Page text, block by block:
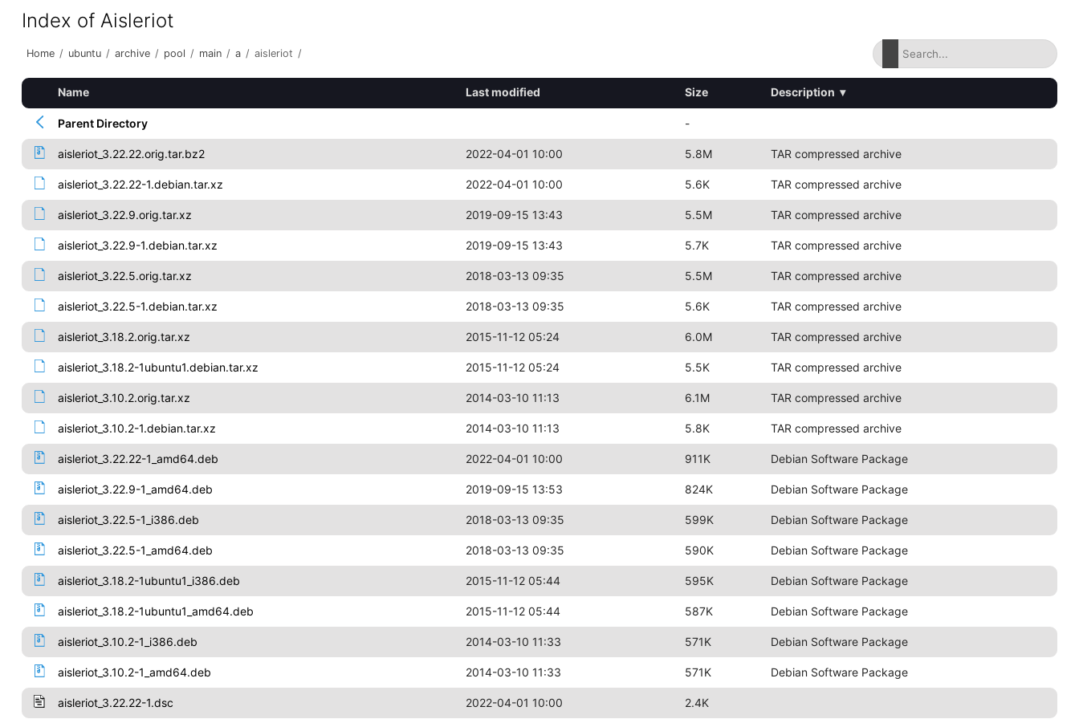
Index of Aisleriot
Home / ubuntu / archive / pool / main / a / aisleriot /
Name Last modified Size Description ▾
Parent Directory -
aisleriot_3.22.22.orig.tar.bz2 2022-04-01 10:00 5.8M TAR compressed archive
aisleriot_3.22.22-1.debian.tar.xz 2022-04-01 10:00 5.6K TAR compressed archive
aisleriot_3.22.9.orig.tar.xz 2019-09-15 13:43 5.5M TAR compressed archive
aisleriot_3.22.9-1.debian.tar.xz 2019-09-15 13:43 5.7K TAR compressed archive
aisleriot_3.22.5.orig.tar.xz 2018-03-13 09:35 5.5M TAR compressed archive
aisleriot_3.22.5-1.debian.tar.xz 2018-03-13 09:35 5.6K TAR compressed archive
aisleriot_3.18.2.orig.tar.xz 2015-11-12 05:24 6.0M TAR compressed archive
aisleriot_3.18.2-1ubuntu1.debian.tar.xz 2015-11-12 05:24 5.5K TAR compressed archive
aisleriot_3.10.2.orig.tar.xz 2014-03-10 11:13 6.1M TAR compressed archive
aisleriot_3.10.2-1.debian.tar.xz 2014-03-10 11:13 5.8K TAR compressed archive
aisleriot_3.22.22-1_amd64.deb 2022-04-01 10:00 911K Debian Software Package
aisleriot_3.22.9-1_amd64.deb 2019-09-15 13:53 824K Debian Software Package
aisleriot_3.22.5-1_i386.deb 2018-03-13 09:35 599K Debian Software Package
aisleriot_3.22.5-1_amd64.deb 2018-03-13 09:35 590K Debian Software Package
aisleriot_3.18.2-1ubuntu1_i386.deb 2015-11-12 05:44 595K Debian Software Package
aisleriot_3.18.2-1ubuntu1_amd64.deb 2015-11-12 05:44 587K Debian Software Package
aisleriot_3.10.2-1_i386.deb 2014-03-10 11:33 571K Debian Software Package
aisleriot_3.10.2-1_amd64.deb 2014-03-10 11:33 571K Debian Software Package
aisleriot_3.22.22-1.dsc 2022-04-01 10:00 2.4K